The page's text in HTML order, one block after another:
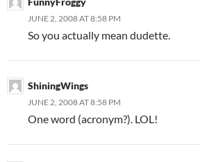
JUNE 2, 2008 AT 8:58 PM
So you actually mean dudette.
ShiningWings
JUNE 2, 2008 AT 8:58 PM
One word (acronym?). LOL!